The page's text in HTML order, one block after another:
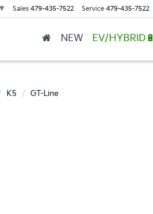
▼ Sales 479-435-7522 Service 479-435-7522
NEW EV/HYBRID🔋
K5 GT-Line